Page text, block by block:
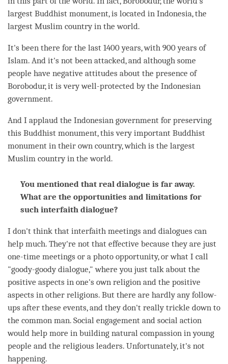
largest Buddhist monument, is located in Indonesia, the
largest Muslim country in the world.
It's been there for the last 1400 years, with 900 years of
Islam. And it's not been attacked, and although some
people have negative attitudes about the presence of
Borobodur, it is very well-protected by the Indonesian
government.
And I applaud the Indonesian government for preserving
this Buddhist monument, this very important Buddhist
monument in their own country, which is the largest
Muslim country in the world.
You mentioned that real dialogue is far away.
What are the opportunities and limitations for
such interfaith dialogue?
I don't think that interfaith meetings and dialogues can
help much. They're not that effective because they are just
one-time meetings or a photo opportunity, or what I call
"goody-goody dialogue," where you just talk about the
positive aspects in one's own religion and the positive
aspects in other religions. But there are hardly any follow-
ups after these events, and they don't really trickle down to
the common man. Social engagement and social action
would help more in building natural compassion in young
people and the religious leaders. Unfortunately, it's not
happening.